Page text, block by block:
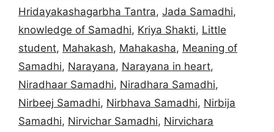
Hridayakashagarbha Tantra, Jada Samadhi,
knowledge of Samadhi, Kriya Shakti, Little
student, Mahakash, Mahakasha, Meaning of
Samadhi, Narayana, Narayana in heart,
Niradhaar Samadhi, Niradhara Samadhi,
Nirbeej Samadhi, Nirbhava Samadhi, Nirbija
Samadhi, Nirvichar Samadhi, Nirvichara